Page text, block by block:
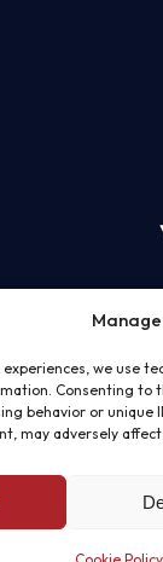
we use
Consenting to
behavior or unique
may adversely